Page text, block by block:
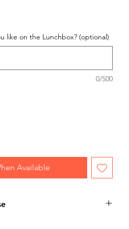
like on the Lunchbox? (optional)
0/500
Available